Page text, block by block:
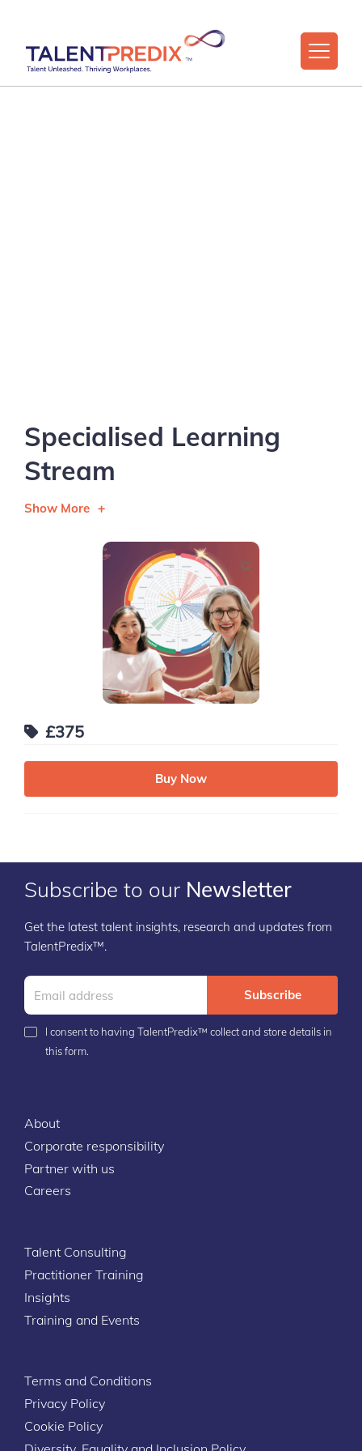
£375
Buy Now
Specialised Learning
Stream
Show More
Subscribe to our Newsletter
Get the latest talent insights, research and updates from
TalentPredix™.
Subscribe
I consent to having TalentPredix™ collect and store details in
this form.
About
Corporate responsibility
Partner with us
Careers
Talent Consulting
Practitioner Training
Insights
Training and Events
Terms and Conditions
Privacy Policy
Cookie Policy